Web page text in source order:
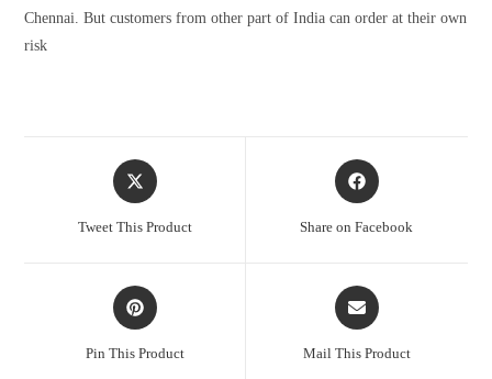
Chennai. But customers from other part of India can order at their own
risk
Opens
in
Tweet This Product
Opens
in
Share on Facebook
Opens
in
Pin This Product
Opens
in
Mail This Product